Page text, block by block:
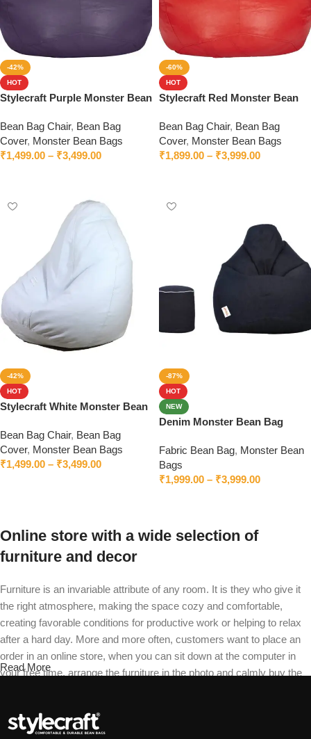
-42%
HOT
Stylecraft Purple Monster Bean
Bean Bag Chair, Bean Bag
Cover, Monster Bean Bags
₹1,499.00 – ₹3,499.00
-60%
HOT
Stylecraft Red Monster Bean
Bean Bag Chair, Bean Bag
Cover, Monster Bean Bags
₹1,899.00 – ₹3,999.00
-42%
HOT
Stylecraft White Monster Bean
Bean Bag Chair, Bean Bag
Cover, Monster Bean Bags
₹1,499.00 – ₹3,499.00
-87%
HOT
NEW
Denim Monster Bean Bag
Delivery
Fabric Bean Bag, Monster Bean
Bags
₹1,999.00 – ₹3,999.00
Online store with a wide selection of
furniture and decor
Furniture is an invariable attribute of any room. It is they who give it
the right atmosphere, making the space cozy and comfortable,
creating favorable conditions for productive work or helping to relax
after a hard day. More and more often, customers want to place an
order in an online store, when you can sit down at the computer in
your free time, arrange the furniture in the photo and calmly buy the
Read More